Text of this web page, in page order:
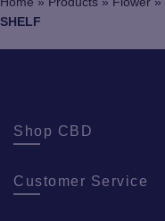
SHELF
Shop CBD
Customer Service